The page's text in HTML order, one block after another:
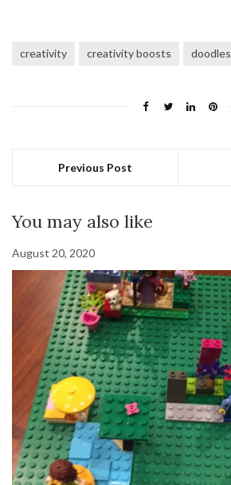
creativity creativity boosts doodles
Previous Post
You may also like
August 20, 2020